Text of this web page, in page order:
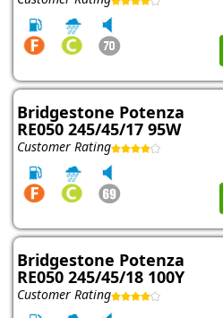
Bridgestone Potenza
RE050 245/45/17 95W
Customer Rating
Bridgestone Potenza
RE050 245/45/18 100Y
Customer Rating